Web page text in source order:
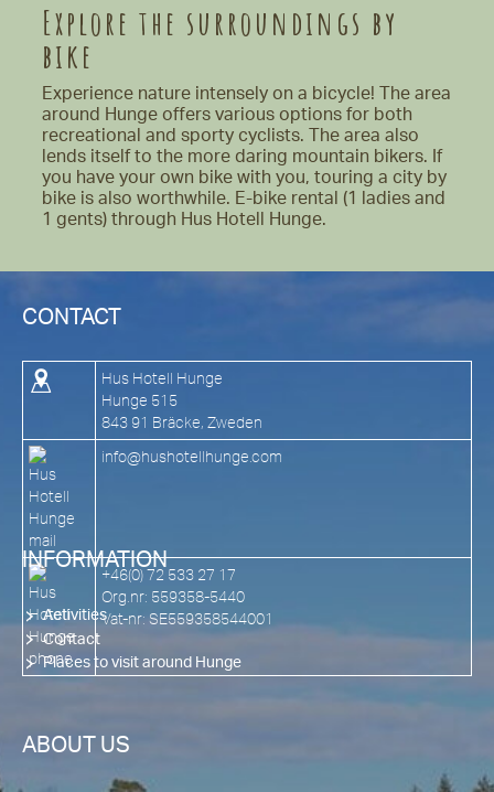
Explore the surroundings by
bike
Experience nature intensely on a bicycle! The area
around Hunge offers various options for both
recreational and sporty cyclists. The area also
lends itself to the more daring mountain bikers. If
you have your own bike with you, touring a city by
bike is also worthwhile. E-bike rental (1 ladies and
1 gents) through Hus Hotell Hunge.
CONTACT
Hus Hotell Hunge
Hunge 515
843 91 Bräcke, Zweden
info@hushotellhunge.com
+46(0) 72 533 27 17
Org.nr: 559358-5440
Vat-nr: SE559358544001
INFORMATION
Activities
Contact
Places to visit around Hunge
ABOUT US